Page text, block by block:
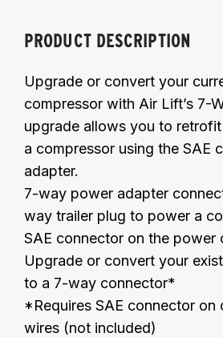
PRODUCT DESCRIPTION
Upgrade or convert your
compressor with Air Lift’s 7-
upgrade allows you to
a compressor using the SAE
adapter.
7-way power adapter
way trailer plug to power a
SAE connector on the power
Upgrade or convert your
to a 7-way connector*
*Requires SAE connector on
wires (not included)